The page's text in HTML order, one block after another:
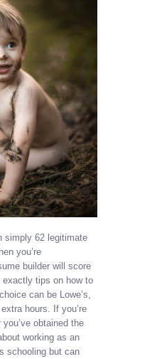
simply 62 legitimate
you’re
builder will score
tips on how to
can be Lowe’s,
hours. If you’re
obtained the
working as an
schooling but can